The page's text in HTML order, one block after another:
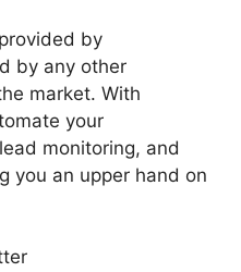
by
by any other
market. With
your
monitoring, and
you an upper hand on